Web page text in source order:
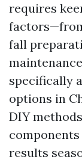
requires
fall
specifically
options in
DIY
results